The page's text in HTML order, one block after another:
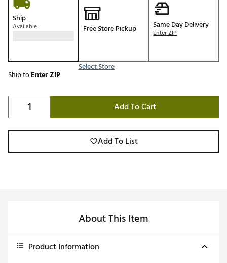
Ship
Available Free Store Pickup
Select Store
Same Day Delivery
Enter ZIP
Ship toEnter ZIP
Add To Cart
Add To List
About This Item
Product Information